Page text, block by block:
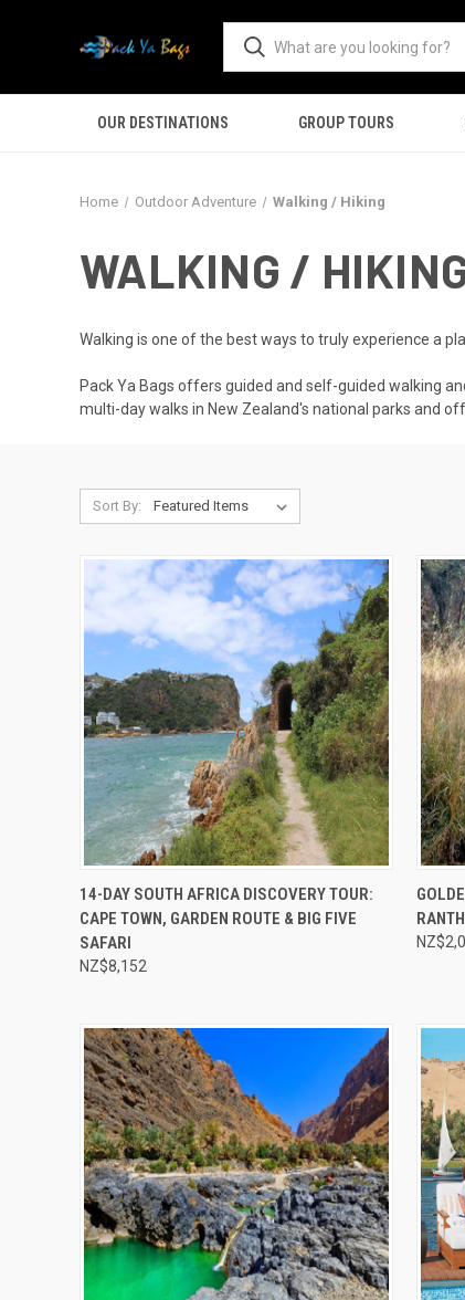
OUR DESTINATIONS GROUP TOURS
Home Outdoor Adventure Walking / Hiking
WALKING /
Walking is one of the best ways to truly experience a
Pack Ya Bags offers guided and self-guided walking
multi-day walks in New Zealand's national parks and
Sort By:
Compare
14-DAY SOUTH AFRICA DISCOVERY TOUR:
CAPE TOWN, GARDEN ROUTE & BIG FIVE
SAFARI
NZ$8,152